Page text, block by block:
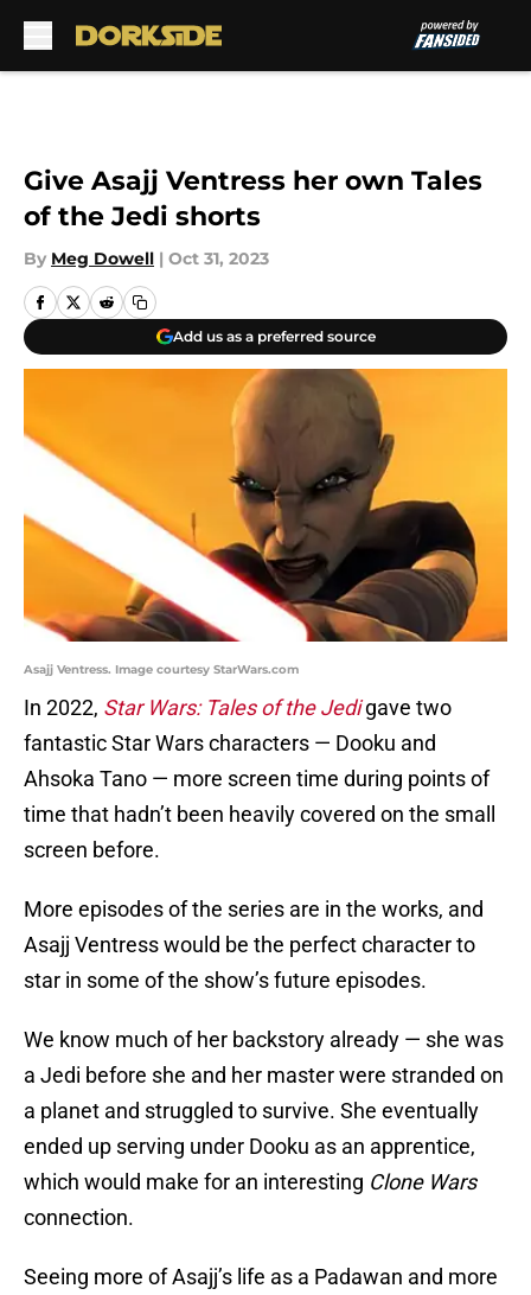
Give Asajj Ventress her own Tales
of the Jedi shorts
By Meg Dowell | Oct 31, 2023
Add us as a preferred source
Asajj Ventress. Image courtesy StarWars.com
In 2022, Star Wars: Tales of the Jedigave two
fantastic Star Wars characters — Dooku and
Ahsoka Tano — more screen time during points of
time that hadn’t been heavily covered on the small
screen before.
More episodes of the series are in the works, and
Asajj Ventress would be the perfect character to
star in some of the show’s future episodes.
We know much of her backstory already — she was
a Jedi before she and her master were stranded on
a planet and struggled to survive. She eventually
ended up serving under Dooku as an apprentice,
which would make for an interesting Clone Wars
connection.
Seeing more of Asajj’s life as a Padawan and more